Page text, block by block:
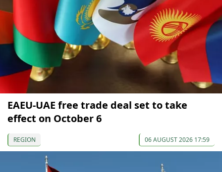
EAEU-UAE free trade deal set to take
effect on October 6
REGION 06 AUGUST 2026 17:59